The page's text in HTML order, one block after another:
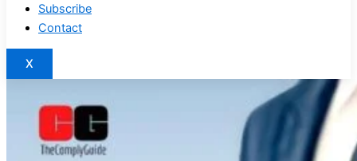
Subscribe
Contact
X